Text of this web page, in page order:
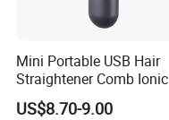
Mini Portable USB Hair
Straightener Comb Ionic
Hair Straightener Brush
US$8.70-9.00